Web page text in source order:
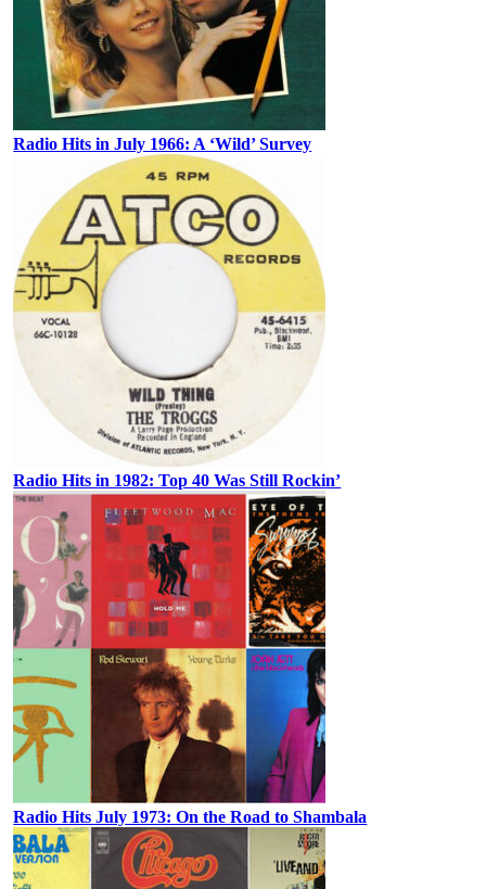
Radio Hits in July 1966: A ‘Wild’ Survey
Radio Hits in 1982: Top 40 Was Still Rockin’
Radio Hits July 1973: On the Road to Shambala